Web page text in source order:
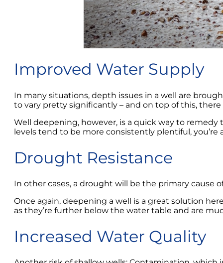
Improved Water Supply
In many situations, depth issues in a well are
to vary pretty significantly – and on top of this,
Well deepening, however, is a quick way to
levels tend to be more consistently plentiful,
Drought Resistance
In other cases, a drought will be the primary cause
Once again, deepening a well is a great solution
as they’re further below the water table and are
Increased Water Quality